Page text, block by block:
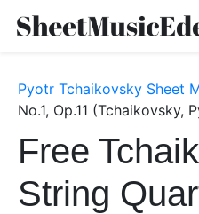
Pyotr Tchaikovsky Sheet
No.1, Op.11 (Tchaikovsky,
Free
String